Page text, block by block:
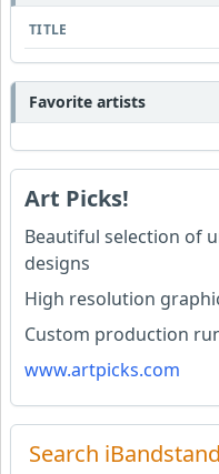
TITLE
Favorite artists
Art Picks!
Beautiful selection of
designs
High resolution
Custom production
www.artpicks.com
Search iBandstand